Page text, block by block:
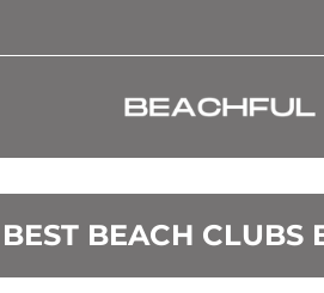
BEST BEACH CLUBS